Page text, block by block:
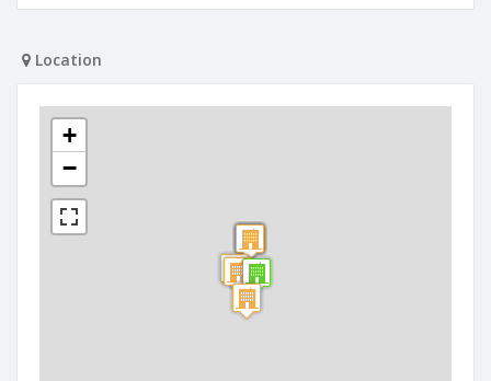
Location
+
−